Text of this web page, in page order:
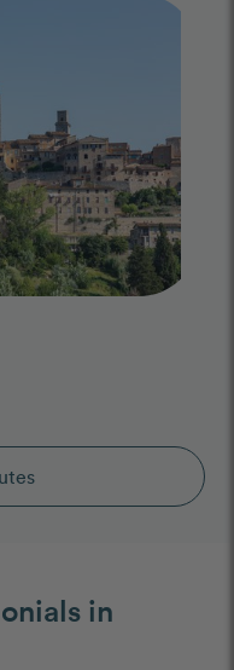
in